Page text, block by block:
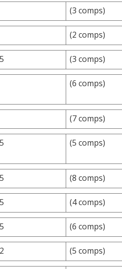
(3 comps)
(2 comps)
(3 comps)
(6 comps)
(7 comps)
(5 comps)
(8 comps)
(4 comps)
(6 comps)
(5 comps)